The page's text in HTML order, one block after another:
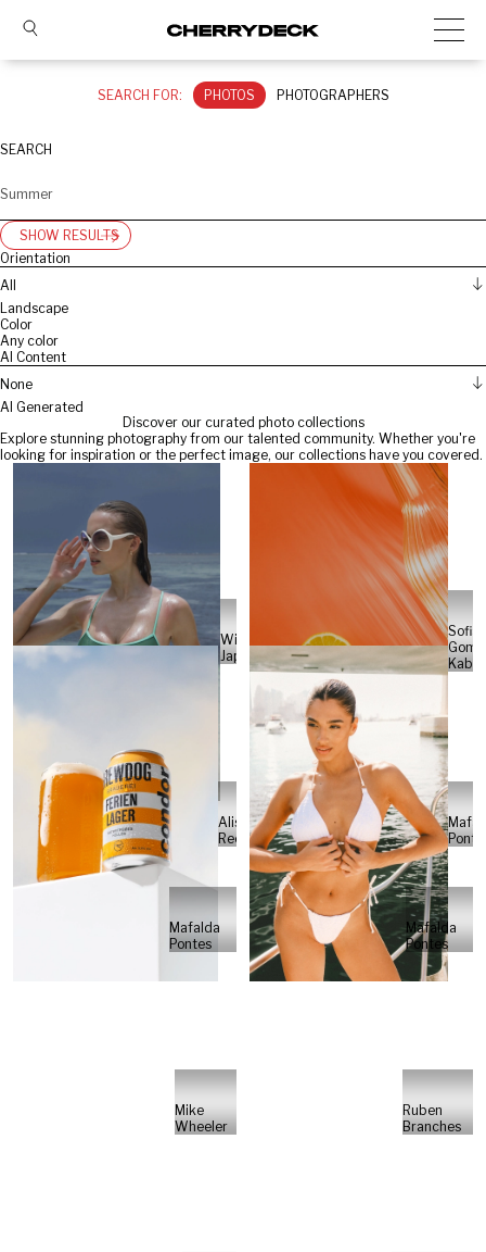
SEARCH FOR: PHOTOS PHOTOGRAPHERS
SEARCH
SHOW RESULTS
Orientation
All
Landscape
Color
Any color
AI Content
None
AI Generated
Discover our curated photo collections
Explore stunning photography from our talented community. Whether you're
looking for inspiration or the perfect image, our collections have you covered.
Will
Japs
Sofia
Alisa
Reese
Mafalda
Pontes
Mafalda
Pontes
Mike
Wheeler
Ruben
Branches